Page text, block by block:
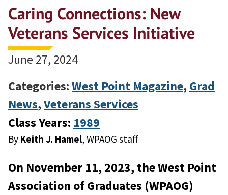
Caring Connections: New
Veterans Services Initiative
June 27, 2024
Categories:West Point Magazine,Grad
News,Veterans Services
Class Years: 1989
By Keith J. Hamel, WPAOG staff
On November 11, 2023, the West Point
Association of Graduates (WPAOG)